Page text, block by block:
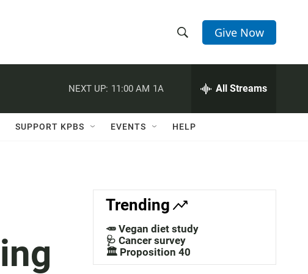
h
w
a
c
h
e
h
Q
Give Now
NEXT UP: 11:00 AM 1A All Streams
SUPPORT KPBS EVENTS HELP
Trending
🥕 Vegan diet study
🩺 Cancer survey
🏛️ Proposition 40